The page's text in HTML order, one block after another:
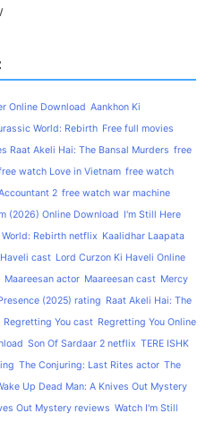
Online Download Aankhon Ki
World: Rebirth Free full movies
Raat Akeli Hai: The Bansal Murders free
watch Love in Vietnam free watch
2 free watch war machine
(2026) Online Download I'm Still Here
Rebirth netflix Kaalidhar Laapata
cast Lord Curzon Ki Haveli Online
Maareesan actor Maareesan cast Mercy
(2025) rating Raat Akeli Hai: The
Regretting You cast Regretting You Online
Son Of Sardaar 2 netflix TERE ISHK
The Conjuring: Last Rites actor The
Up Dead Man: A Knives Out Mystery
Out Mystery reviews Watch I'm Still